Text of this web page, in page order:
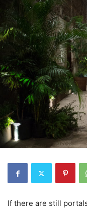
If there are still